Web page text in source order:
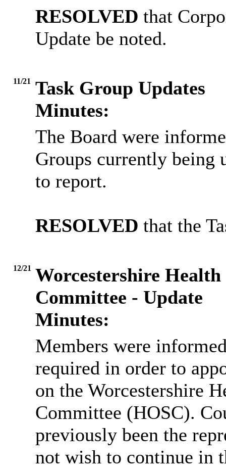
RESOLVED that
Update be noted.
11/21
Task Group Updates
Minutes:
The Board were
Groups currently being
to report.
RESOLVED that the
12/21 Worcestershire
Committee - Update
Minutes:
Members were
required in order to
on the Worcestershire
Committee (HOSC).
previously been the
not wish to continue in